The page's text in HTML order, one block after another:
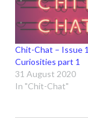
Chit-Chat – Issue
Curiosities part 1
31 August 2020
In "Chit-Chat"